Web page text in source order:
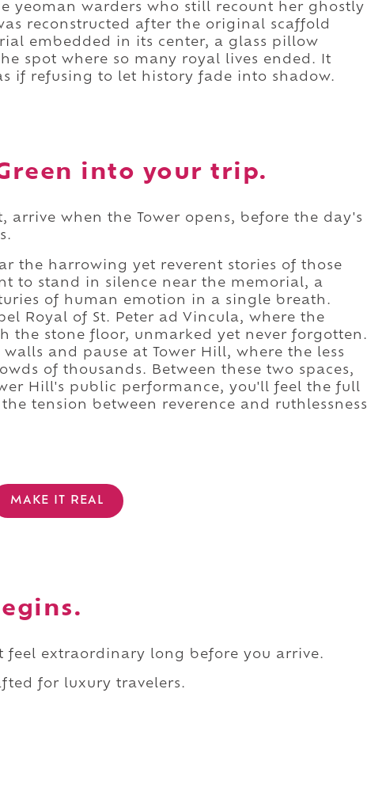
yeoman warders who still recount her ghostly
reconstructed after the original scaffold
embedded in its center, a glass pillow
spot where so many royal lives ended. It
if refusing to let history fade into shadow.
into your trip.
arrive when the Tower opens, before the day's
the harrowing yet reverent stories of those
to stand in silence near the memorial, a
of human emotion in a single breath.
Royal of St. Peter ad Vincula, where the
the stone floor, unmarked yet never forgotten.
and pause at Tower Hill, where the less
of thousands. Between these two spaces,
Hill's public performance, you'll feel the full
tension between reverence and ruthlessness
MAKE IT REAL
feel extraordinary long before you arrive.
for luxury travelers.